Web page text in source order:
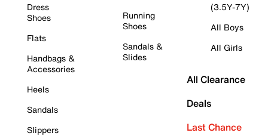
Dress
Shoes
Flats
Handbags &
Accessories
Heels
Sandals
Slippers
Running
Shoes
Sandals &
Slides
(3.5Y-7Y)
All Boys
All Girls
All Clearance
Deals
Last Chance